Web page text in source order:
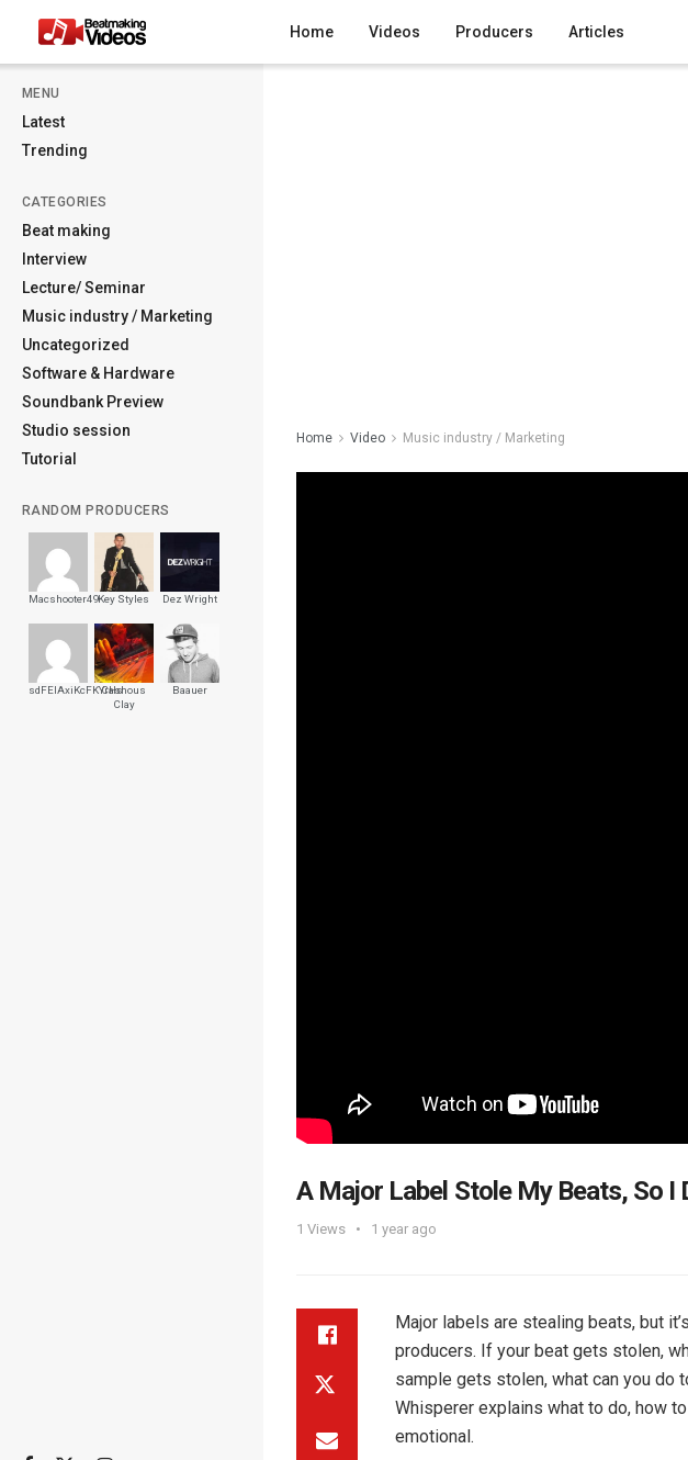
MENU
Latest
Trending
CATEGORIES
Beat making
Interview
Lecture/ Seminar
Music industry / Marketing
Uncategorized
Software & Hardware
Soundbank Preview
Studio session
Tutorial
RANDOM PRODUCERS
Macshooter49Key Styles Dez Wright
sdFEIAxiKcFKYrHsCashous
Clay
Baauer
Home Videos Producers Articles
Home Video Music industry / Marketing
A Major Label Stole My Beats, So I
1 Views 1 year ago
Major labels are stealing beats, but
producers. If your beat gets stolen,
sample gets stolen, what can you do
Whisperer explains what to do, how
emotional.